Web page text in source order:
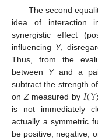
The second
idea of interaction
synergistic effect
influencing Y,
Thus, from the
between Yand a
subtract the strength of
on Zmeasured by 𝐼(𝑌;
is not immediately
actually a symmetric
be positive, negative,